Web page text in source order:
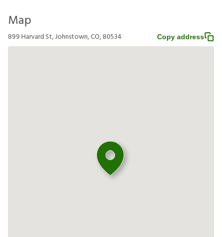
Map
899 Harvard St, Johnstown, CO, 80534 Copy address